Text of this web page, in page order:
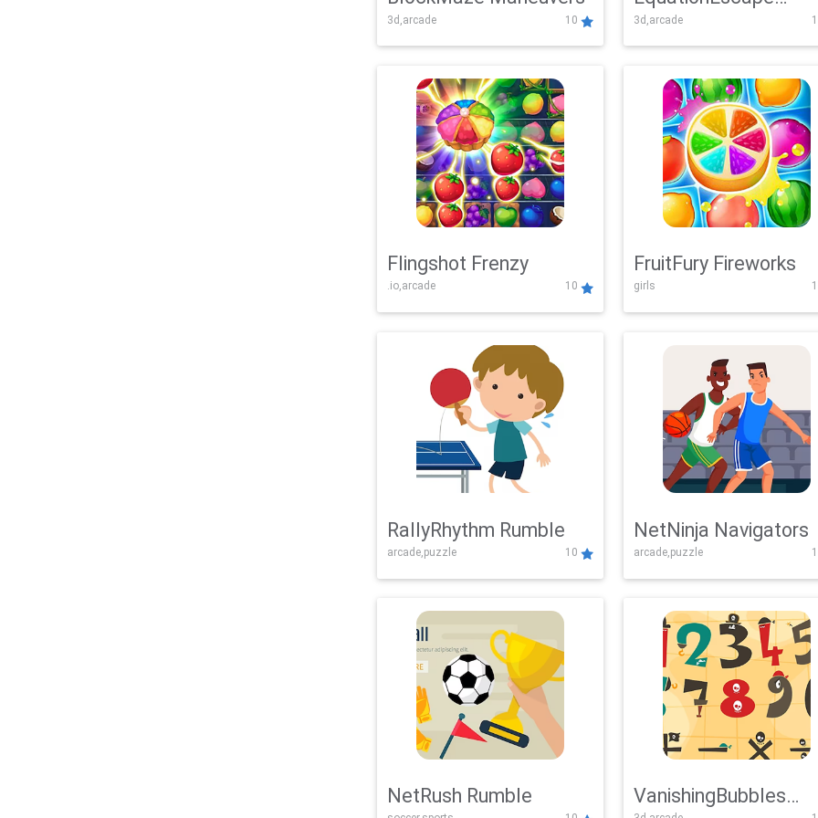
3d,arcade 10
Adventure
3d,arcade
Flingshot Frenzy
.io,arcade 10
FruitFury Fireworks
girls
RallyRhythm Rumble
arcade,puzzle 10
NetNinja Navigators
arcade,puzzle
NetRush Rumble VanishingBubbles